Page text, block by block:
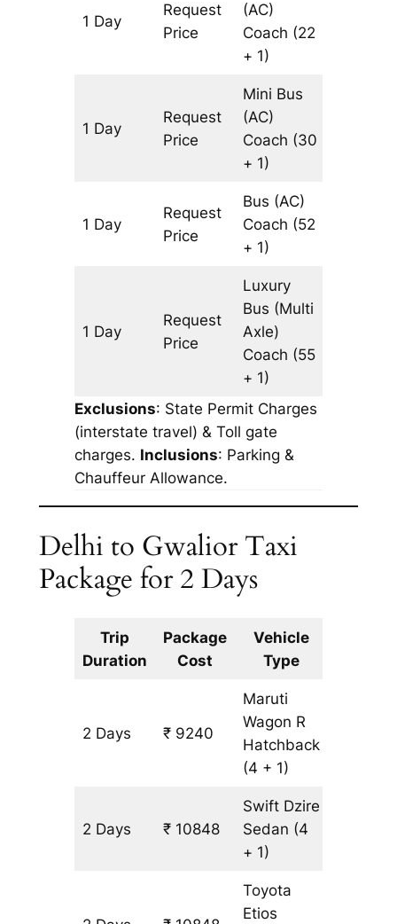
1 Day
Request
Price
(AC)
Coach (22
+ 1)
1 Day
Request
Price
Mini Bus
(AC)
Coach (30
+ 1)
1 Day
Request
Price
Bus (AC)
Coach (52
+ 1)
1 Day
Request
Price
Luxury
Bus (Multi
Axle)
Coach (55
+ 1)
Exclusions: State Permit Charges
(interstate travel) & Toll gate
charges. Inclusions: Parking &
Chauffeur Allowance.
Delhi to Gwalior Taxi
Package for 2 Days
Trip
Duration
Package
Cost
Vehicle
Type
2 Days ₹ 9240
Maruti
Wagon R
Hatchback
(4 + 1)
2 Days ₹ 10848
Swift Dzire
Sedan (4
+ 1)
Toyota
Etios